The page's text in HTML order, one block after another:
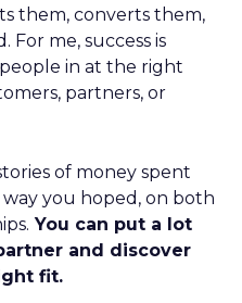
them, converts them,
For me, success is
in at the right
partners, or
of money spent
you hoped, on both
You can put a lot
and discover
fit.